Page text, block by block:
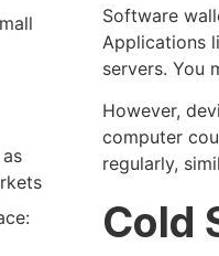
Software
Applications
servers. You
However,
computer
regularly,
Cold